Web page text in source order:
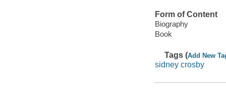
Form of Content
Biography
Book
Tags (Add New
sidney crosby